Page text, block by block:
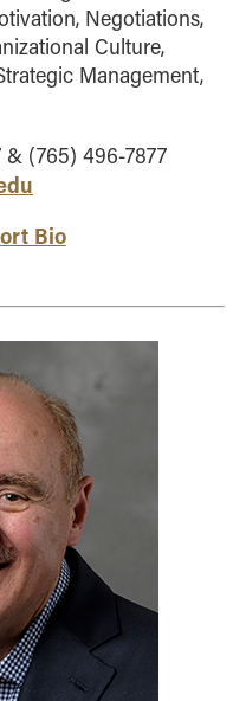
Negotiations,
Culture,
Management,
& (765) 496-7877
Bio